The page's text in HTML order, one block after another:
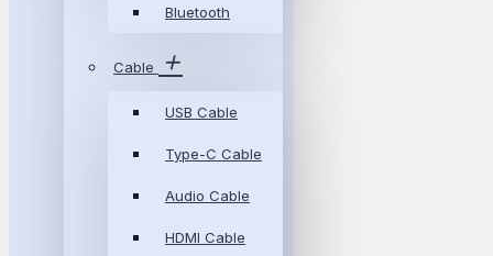
Bluetooth
Cable
USB Cable
Type-C Cable
Audio Cable
HDMI Cable